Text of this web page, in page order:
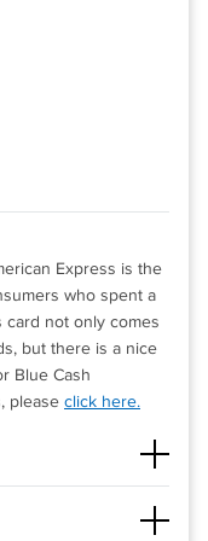
Express is the
who spent a
card not only comes
but there is a nice
Blue Cash
please click here.
one of highest